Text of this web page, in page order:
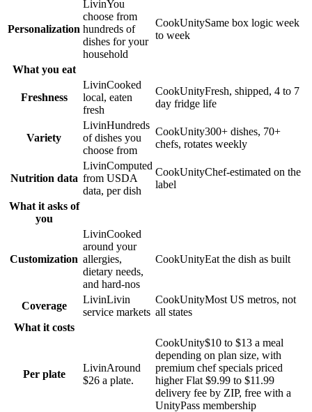
Personalization
LivinYou
choose from
hundreds of
dishes for your
household
CookUnitySame box logic week
to week
What you eat
Freshness
LivinCooked
local, eaten
fresh
CookUnityFresh, shipped, 4 to 7
day fridge life
Variety
LivinHundreds
of dishes you
choose from
CookUnity300+ dishes, 70+
chefs, rotates weekly
Nutrition data
LivinComputed
from USDA
data, per dish
CookUnityChef-estimated on the
label
What it asks of
you
Customization
LivinCooked
around your
allergies,
dietary needs,
and hard-nos
CookUnityEat the dish as built
Coverage
LivinLivin
service markets
CookUnityMost US metros, not
all states
What it costs
Per plate
LivinAround
$26 a plate.
CookUnity$10 to $13 a meal
depending on plan size, with
premium chef specials priced
higher Flat $9.99 to $11.99
delivery fee by ZIP, free with a
UnityPass membership